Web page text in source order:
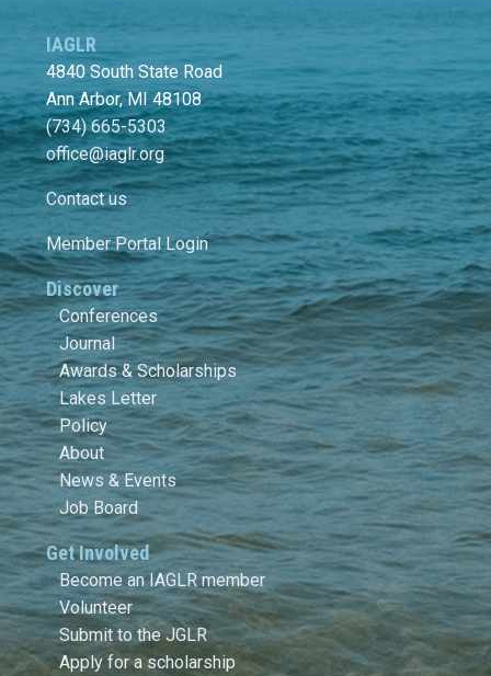
IAGLR
4840 South State Road
Ann Arbor, MI 48108
(734) 665-5303
office@iaglr.org
Contact us
Member Portal Login
Discover
Conferences
Journal
Awards & Scholarships
Lakes Letter
Policy
About
News & Events
Job Board
Get Involved
Become an IAGLR member
Volunteer
Submit to the JGLR
Apply for a scholarship